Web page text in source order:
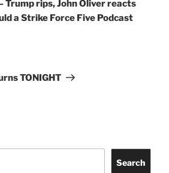
Trump rips, John Oliver reacts
a Strike Force Five Podcast
TONIGHT
Search